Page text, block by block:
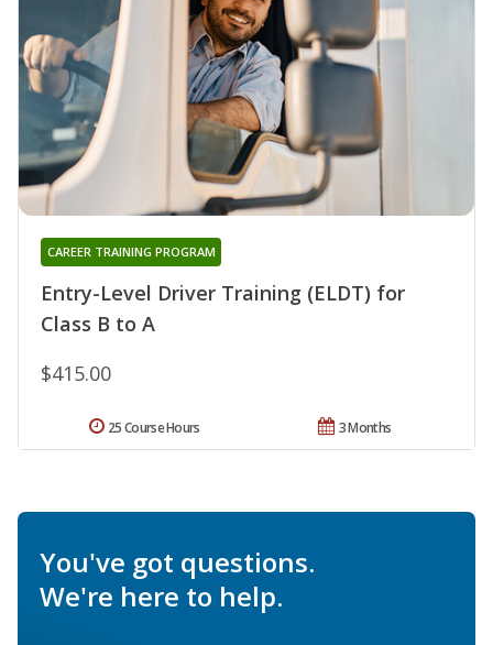
Entry-Level Driver Training (ELDT) for
Class B to A
CAREER TRAINING PROGRAM
$415.00
3 Months
25 Course Hours
You've got questions.
We're here to help.